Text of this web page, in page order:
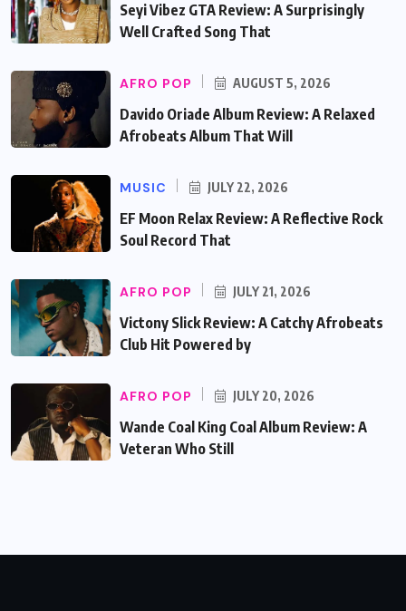
Seyi Vibez GTA Review: A Surprisingly
Well Crafted Song That
AFRO POP AUGUST 5, 2026
Davido Oriade Album Review: A Relaxed
Afrobeats Album That Will
MUSIC JULY 22, 2026
EF Moon Relax Review: A Reflective Rock
Soul Record That
AFRO POP JULY 21, 2026
Victony Slick Review: A Catchy Afrobeats
Club Hit Powered by
AFRO POP JULY 20, 2026
Wande Coal King Coal Album Review: A
Veteran Who Still